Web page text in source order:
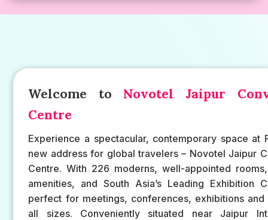
Welcome to Novotel Jaipur
Centre
Experience a spectacular, contemporary space at
new address for global travelers – Novotel Jaipur
Centre. With 226 moderns, well-appointed
amenities, and South Asia’s Leading Exhibition
perfect for meetings, conferences, exhibitions
all sizes. Conveniently situated near Jaipur